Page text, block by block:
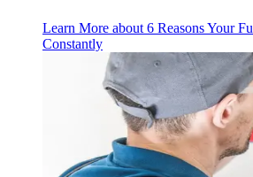
Learn More about 6 Reasons Your
Constantly